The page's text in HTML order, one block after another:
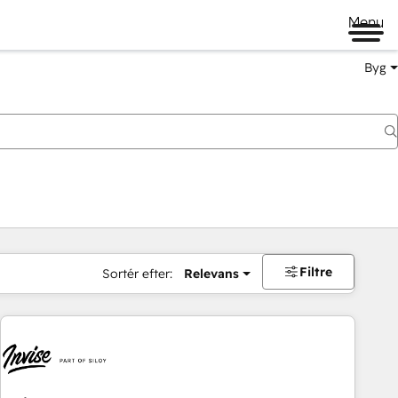
Menu
Byg
Sortér efter: Relevans Filtre